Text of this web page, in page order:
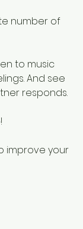
number of
to music
And see
responds.